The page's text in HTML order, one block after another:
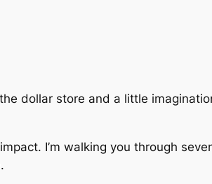
dollar store and a little
I’m walking you through